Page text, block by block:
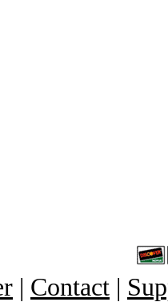
| Contact |